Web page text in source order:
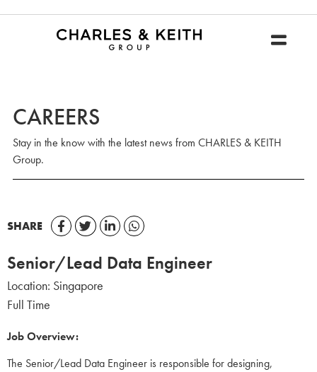
CAREERS
Stay in the know with the latest news from CHARLES & KEITH
Group.
SHARE
Senior/Lead Data Engineer
Location: Singapore
Full Time
Job Overview:
The Senior/Lead Data Engineer is responsible for designing,